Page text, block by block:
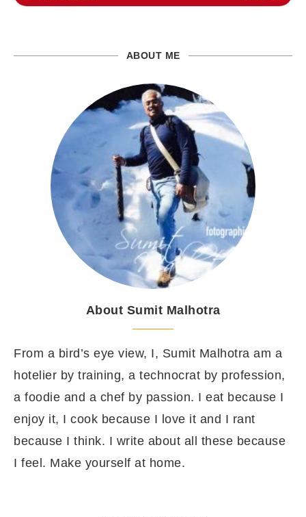
ABOUT ME
About Sumit Malhotra
From a bird’s eye view, I, Sumit Malhotra am a
hotelier by training, a technocrat by profession,
a foodie and a chef by passion. I eat because I
enjoy it, I cook because I love it and I rant
because I think. I write about all these because
I feel. Make yourself at home.